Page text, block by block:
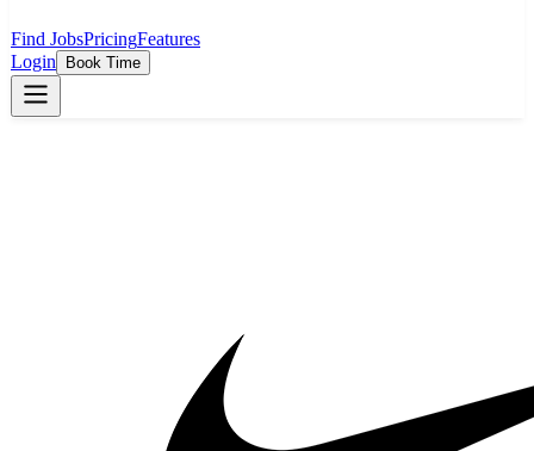
Find JobsPricingFeatures
Login
Book Time